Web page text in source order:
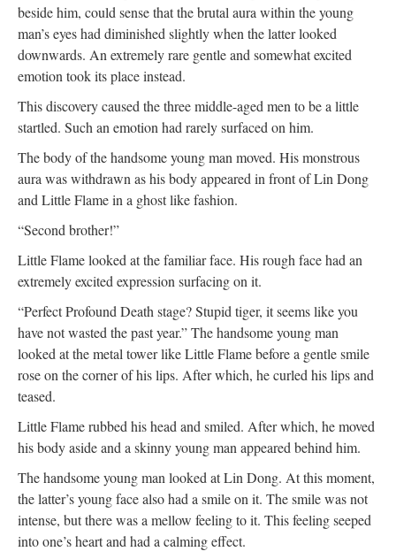
beside him, could sense that the brutal aura within the young
man’s eyes had diminished slightly when the latter looked
downwards. An extremely rare gentle and somewhat excited
emotion took its place instead.
This discovery caused the three middle-aged men to be a little
startled. Such an emotion had rarely surfaced on him.
The body of the handsome young man moved. His monstrous
aura was withdrawn as his body appeared in front of Lin Dong
and Little Flame in a ghost like fashion.
“Second brother!”
Little Flame looked at the familiar face. His rough face had an
extremely excited expression surfacing on it.
“Perfect Profound Death stage? Stupid tiger, it seems like you
have not wasted the past year.” The handsome young man
looked at the metal tower like Little Flame before a gentle smile
rose on the corner of his lips. After which, he curled his lips and
teased.
Little Flame rubbed his head and smiled. After which, he moved
his body aside and a skinny young man appeared behind him.
The handsome young man looked at Lin Dong. At this moment,
the latter’s young face also had a smile on it. The smile was not
intense, but there was a mellow feeling to it. This feeling seeped
into one’s heart and had a calming effect.